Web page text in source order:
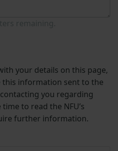
your details on this page,
this information sent to the
you regarding
to read the NFU’s
further information.